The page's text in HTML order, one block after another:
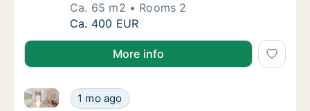
Ca. 65 m2
Rooms 2
Ca. 65 m2 house for rent in Tallinn
Ca. 400 EUR
More info
Ca. 235 m2 house for rent in Tallinn
1 mo ago
Ca. 235 m2 house for rent in Tallinn Kesklinna,